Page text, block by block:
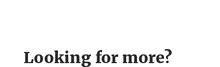
Looking for more?